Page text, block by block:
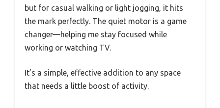
but for casual walking or light jogging, it hits
the mark perfectly. The quiet motor is a game
changer—helping me stay focused while
working or watching TV.
It’s a simple, effective addition to any space
that needs a little boost of activity.